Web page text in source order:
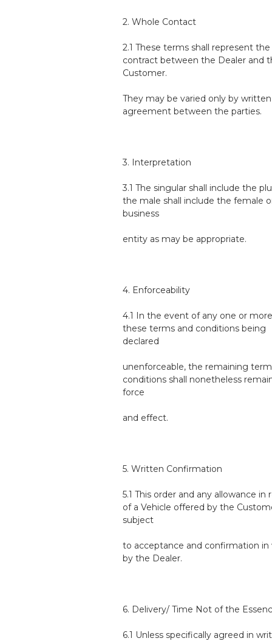
2. Whole Contact
2.1 These terms shall represent
contract between the Dealer and
Customer.
They may be varied only by written
agreement between the parties.
3. Interpretation
3.1 The singular shall include the
the male shall include the female
business
entity as may be appropriate.
4. Enforceability
4.1 In the event of any one or
these terms and conditions being
declared
unenforceable, the remaining
conditions shall nonetheless
force
and effect.
5. Written Confirmation
5.1 This order and any allowance in
of a Vehicle offered by the
subject
to acceptance and confirmation in
by the Dealer.
6. Delivery/ Time Not of the
6.1 Unless specifically agreed in